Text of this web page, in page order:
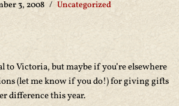
3, 2008 Uncategorized
to Victoria, but maybe if you’re elsewhere
(let me know if you do!) for giving gifts
difference this year.